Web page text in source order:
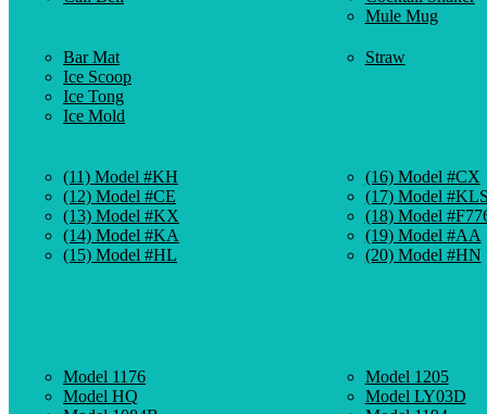
Mule Mug
Bar Mat
Ice Scoop
Ice Tong
Ice Mold
Straw
(11) Model #KH
(12) Model #CE
(13) Model #KX
(14) Model #KA
(15) Model #HL
(16) Model #CX
(17) Model #KLS
(18) Model
(19) Model #AA
(20) Model #HN
Model 1176
Model HQ
Model 1205
Model LY03D